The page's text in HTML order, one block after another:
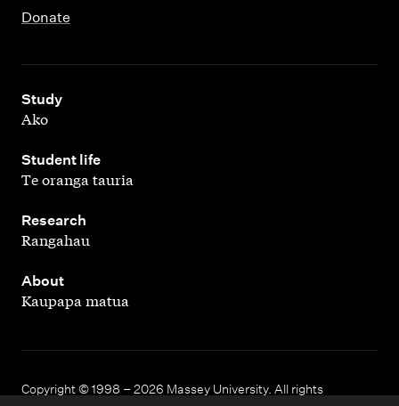
Donate
Study
,
Ako
Student life
,
Te oranga tauria
Research
,
Rangahau
About
,
Kaupapa matua
Copyright © 1998 – 2026 Massey University. All rights